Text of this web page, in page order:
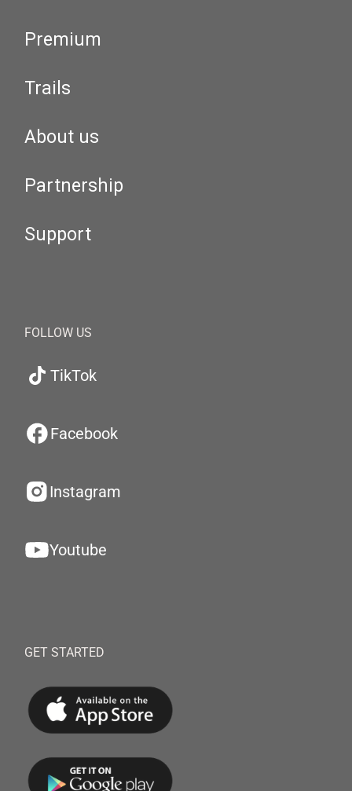
Premium
Trails
About us
Partnership
Support
FOLLOW US
TikTok
Facebook
Instagram
Youtube
GET STARTED